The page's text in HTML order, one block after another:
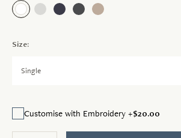
Size:
Single
Customise with Embroidery +$20.00